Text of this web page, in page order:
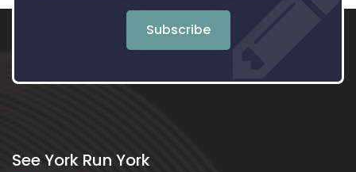
Subscribe
See York Run York